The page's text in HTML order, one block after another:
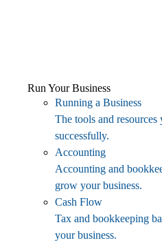
Run Your Business
Running a Business
The tools and
successfully.
Accounting
Accounting and
grow your business.
Cash Flow
Tax and bookkeeping
your business.